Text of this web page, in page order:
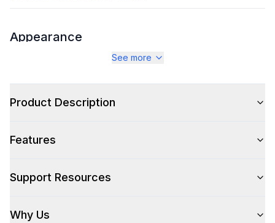
Appearance
Hinge Side:
Number of Taps
See more
Product Description
Features
Support Resources
Why Us